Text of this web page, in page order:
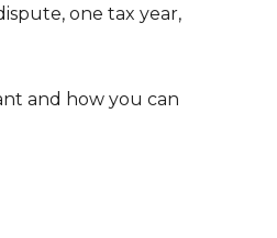
one tax year,
and how you can